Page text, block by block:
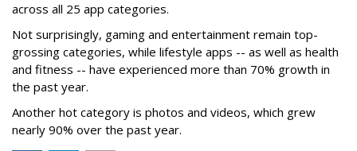
across all 25 app categories.
Not surprisingly, gaming and entertainment remain top-
grossing categories, while lifestyle apps -- as well as health
and fitness -- have experienced more than 70% growth in
the past year.
Another hot category is photos and videos, which grew
nearly 90% over the past year.